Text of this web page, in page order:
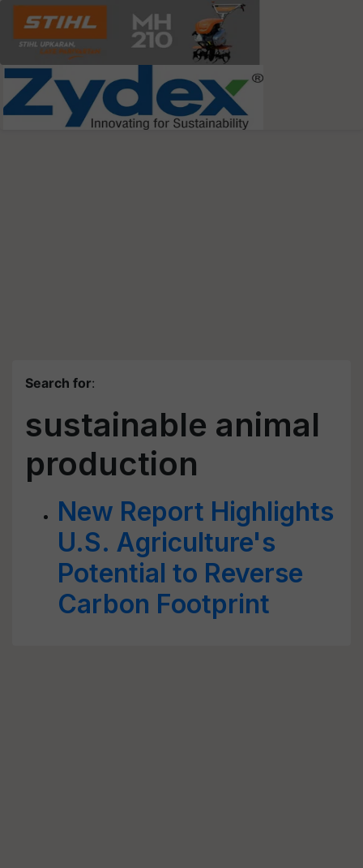
Search for:
sustainable animal
production
New Report Highlights
U.S. Agriculture's
Potential to Reverse
Carbon Footprint